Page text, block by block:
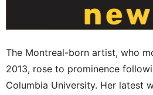
The Montreal-born artist, who
2013, rose to prominence
Columbia University. Her latest